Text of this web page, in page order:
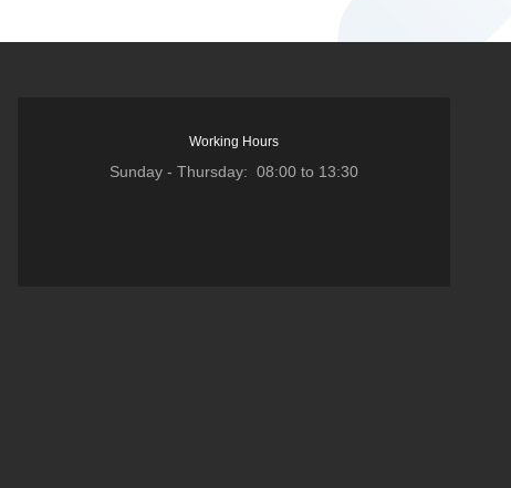
Working Hours
Sunday - Thursday: 08:00 to 13:30